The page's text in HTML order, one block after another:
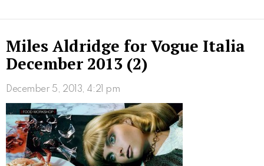
Miles Aldridge for Vogue Italia
December 2013 (2)
December 5, 2013, 4:21 pm